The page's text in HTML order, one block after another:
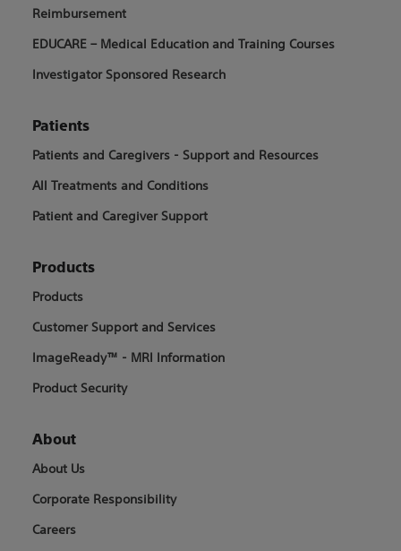
Reimbursement
EDUCARE – Medical Education and Training Courses
Investigator Sponsored Research
Patients
Patients and Caregivers - Support and Resources
All Treatments and Conditions
Patient and Caregiver Support
Products
Products
Customer Support and Services
ImageReady™ - MRI Information
Product Security
About
About Us
Corporate Responsibility
Careers